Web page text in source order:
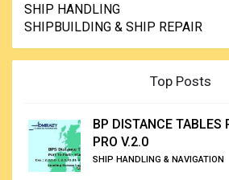
SHIP HANDLING
SHIPBUILDING & SHIP REPAIR
Top Posts
BP DISTANCE TABLES
PRO V.2.0
SHIP HANDLING & NAVIGATION